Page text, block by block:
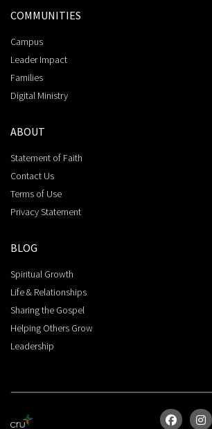
COMMUNITIES
Campus
Leader Impact
Families
Digital Ministry
ABOUT
Statement of Faith
Contact Us
Terms of Use
Privacy Statement
BLOG
Spiritual Growth
Life & Relationships
Sharing the Gospel
Helping Others Grow
Leadership